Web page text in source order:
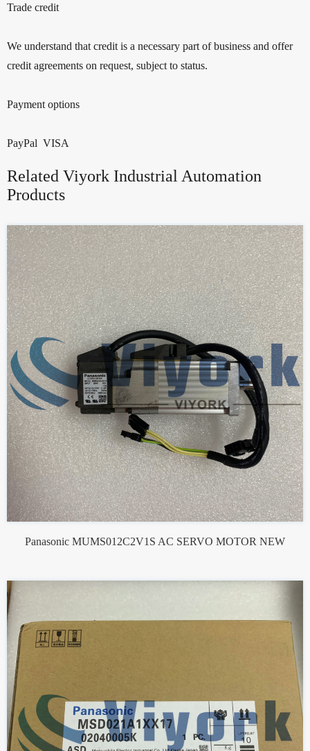
Trade credit
We understand that credit is a necessary part of business and offer
credit agreements on request, subject to status.
Payment options
PayPal VISA
Related Viyork Industrial Automation
Products
Panasonic MUMS012C2V1S AC SERVO MOTOR NEW